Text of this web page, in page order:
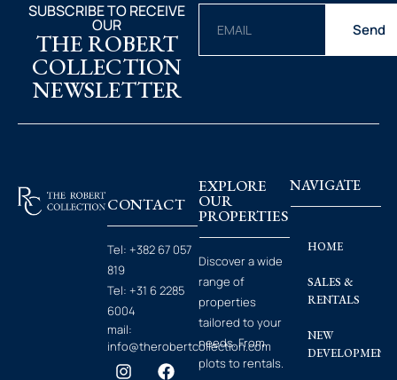
SUBSCRIBE TO RECEIVE
OUR
THE ROBERT
COLLECTION
NEWSLETTER
Send
CONTACT
Tel: +382 67 057
819
Tel: +31 6 2285
6004
mail:
info@therobertcollection.com
EXPLORE
OUR
PROPERTIES
Discover a wide
range of
properties
tailored to your
needs. From
plots to rentals.
NAVIGATE
HOME
SALES &
RENTALS
NEW